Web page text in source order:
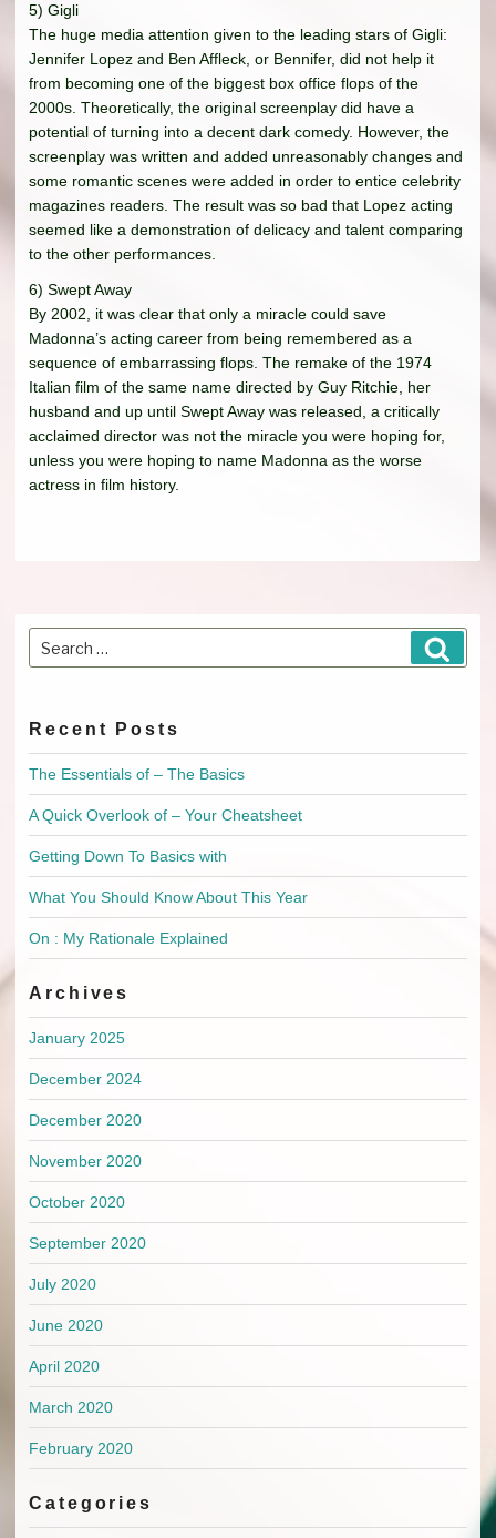
5) Gigli
The huge media attention given to the leading stars of Gigli:
Jennifer Lopez and Ben Affleck, or Bennifer, did not help it
from becoming one of the biggest box office flops of the
2000s. Theoretically, the original screenplay did have a
potential of turning into a decent dark comedy. However, the
screenplay was written and added unreasonably changes and
some romantic scenes were added in order to entice celebrity
magazines readers. The result was so bad that Lopez acting
seemed like a demonstration of delicacy and talent comparing
to the other performances.
6) Swept Away
By 2002, it was clear that only a miracle could save
Madonna’s acting career from being remembered as a
sequence of embarrassing flops. The remake of the 1974
Italian film of the same name directed by Guy Ritchie, her
husband and up until Swept Away was released, a critically
acclaimed director was not the miracle you were hoping for,
unless you were hoping to name Madonna as the worse
actress in film history.
Search
for:
Recent Posts
The Essentials of – The Basics
A Quick Overlook of – Your Cheatsheet
Getting Down To Basics with
What You Should Know About This Year
On : My Rationale Explained
Archives
January 2025
December 2024
December 2020
November 2020
October 2020
September 2020
July 2020
June 2020
April 2020
March 2020
February 2020
Categories